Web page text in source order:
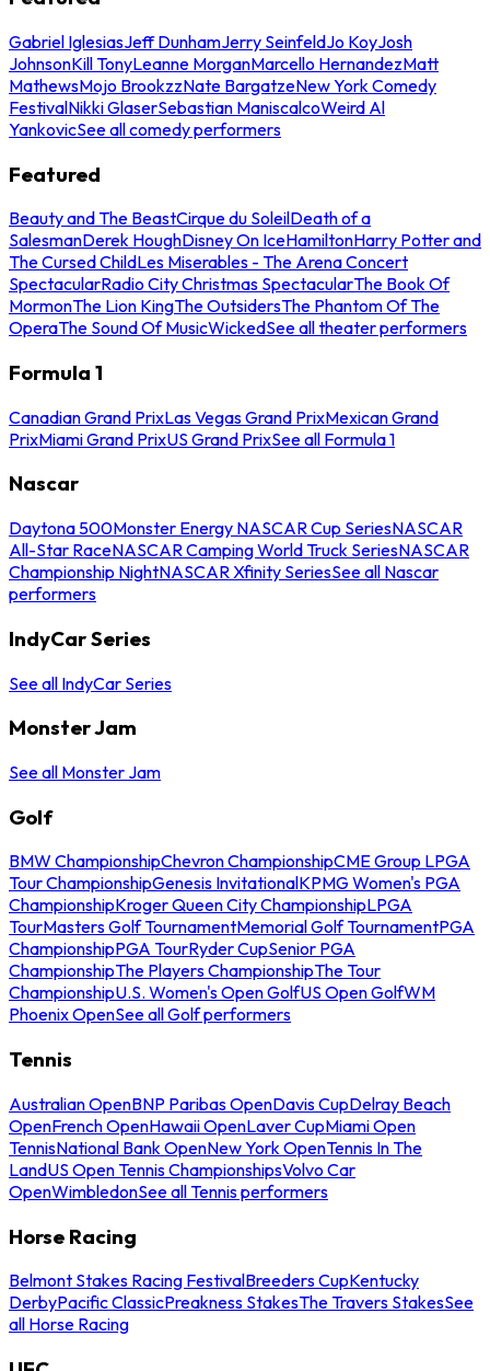
Gabriel IglesiasJeff DunhamJerry SeinfeldJo KoyJosh
JohnsonKill TonyLeanne MorganMarcello HernandezMatt
MathewsMojo BrookzzNate BargatzeNew York Comedy
FestivalNikki GlaserSebastian ManiscalcoWeird Al
YankovicSee all comedy performers
Featured
Beauty and The BeastCirque du SoleilDeath of a
SalesmanDerek HoughDisney On IceHamiltonHarry Potter and
The Cursed ChildLes Miserables - The Arena Concert
SpectacularRadio City Christmas SpectacularThe Book Of
MormonThe Lion KingThe OutsidersThe Phantom Of The
OperaThe Sound Of MusicWickedSee all theater performers
Formula 1
Canadian Grand PrixLas Vegas Grand PrixMexican Grand
PrixMiami Grand PrixUS Grand PrixSee all Formula 1
Nascar
Daytona 500Monster Energy NASCAR Cup SeriesNASCAR
All-Star RaceNASCAR Camping World Truck SeriesNASCAR
Championship NightNASCAR Xfinity SeriesSee all Nascar
performers
IndyCar Series
See all IndyCar Series
Monster Jam
See all Monster Jam
Golf
BMW ChampionshipChevron ChampionshipCME Group LPGA
Tour ChampionshipGenesis InvitationalKPMG Women's PGA
ChampionshipKroger Queen City ChampionshipLPGA
TourMasters Golf TournamentMemorial Golf TournamentPGA
ChampionshipPGA TourRyder CupSenior PGA
ChampionshipThe Players ChampionshipThe Tour
ChampionshipU.S. Women's Open GolfUS Open GolfWM
Phoenix OpenSee all Golf performers
Tennis
Australian OpenBNP Paribas OpenDavis CupDelray Beach
OpenFrench OpenHawaii OpenLaver CupMiami Open
TennisNational Bank OpenNew York OpenTennis In The
LandUS Open Tennis ChampionshipsVolvo Car
OpenWimbledonSee all Tennis performers
Horse Racing
Belmont Stakes Racing FestivalBreeders CupKentucky
DerbyPacific ClassicPreakness StakesThe Travers StakesSee
all Horse Racing